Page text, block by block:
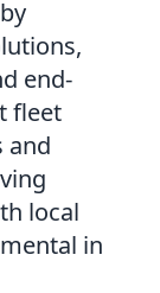
end-
fleet
and
local
in